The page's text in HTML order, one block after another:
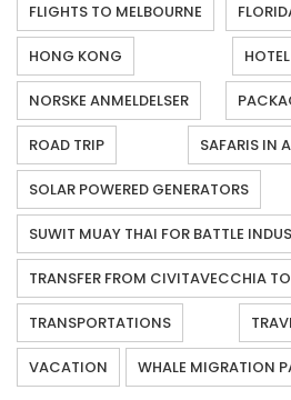
FLIGHTS TO MELBOURNE
HONG KONG HOTEL
NORSKE ANMELDELSER
ROAD TRIP SAFARIS IN
SOLAR POWERED GENERATORS
SUWIT MUAY THAI FOR BATTLE
TRANSFER FROM CIVITAVECCHIA
TRANSPORTATIONS
VACATION WHALE MIGRATION